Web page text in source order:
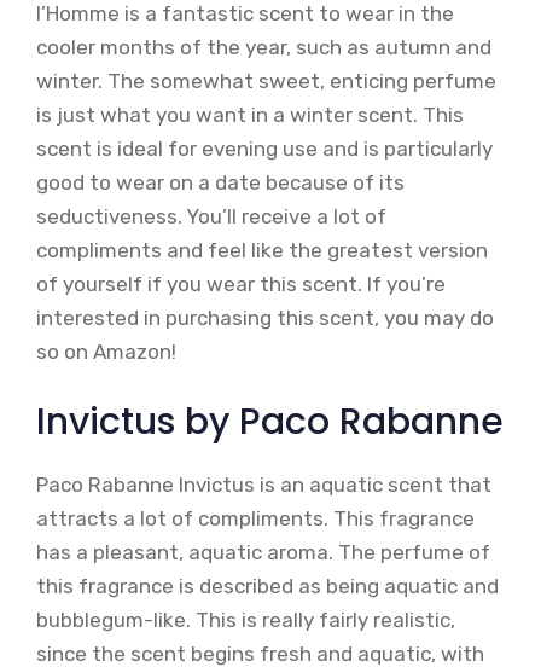
l’Homme is a fantastic scent to wear in the
cooler months of the year, such as autumn and
winter. The somewhat sweet, enticing perfume
is just what you want in a winter scent. This
scent is ideal for evening use and is particularly
good to wear on a date because of its
seductiveness. You’ll receive a lot of
compliments and feel like the greatest version
of yourself if you wear this scent. If you’re
interested in purchasing this scent, you may do
so on Amazon!
Invictus by Paco Rabanne
Paco Rabanne Invictus is an aquatic scent that
attracts a lot of compliments. This fragrance
has a pleasant, aquatic aroma. The perfume of
this fragrance is described as being aquatic and
bubblegum-like. This is really fairly realistic,
since the scent begins fresh and aquatic, with